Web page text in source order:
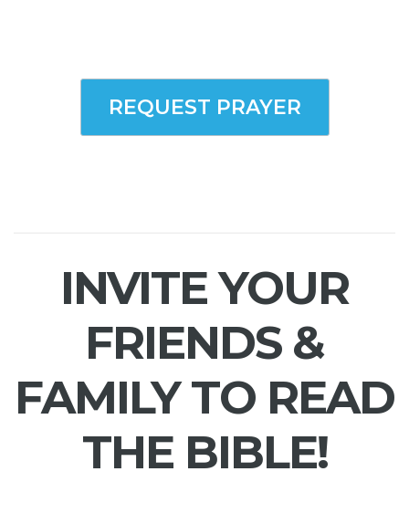
REQUEST PRAYER
INVITE YOUR
FRIENDS &
FAMILY TO READ
THE BIBLE!